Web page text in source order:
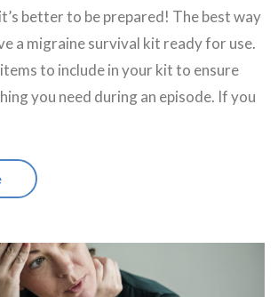
better to be prepared! The best way
a migraine survival kit ready for use.
to include in your kit to ensure
you need during an episode. If you